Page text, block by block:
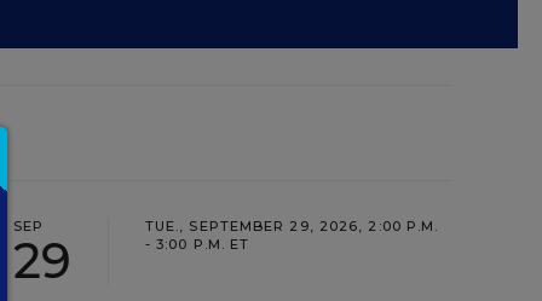
SEP
29
TUE., SEPTEMBER 29, 2026, 2:00 P.M.
- 3:00 P.M. ET